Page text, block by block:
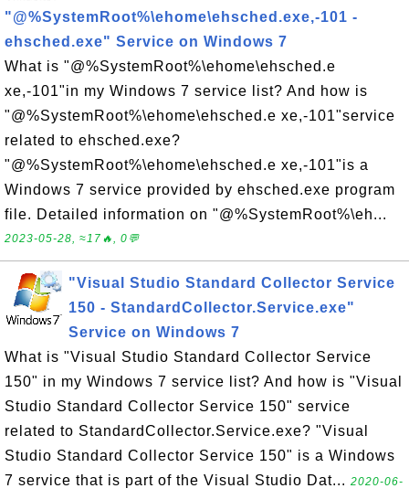
"@%SystemRoot%\ehome\ehsched.exe,-101 -
ehsched.exe" Service on Windows 7
What is "@%SystemRoot%\ehome\ehsched.e
xe,-101"in my Windows 7 service list? And how is
"@%SystemRoot%\ehome\ehsched.e xe,-101"service
related to ehsched.exe?
"@%SystemRoot%\ehome\ehsched.e xe,-101"is a
Windows 7 service provided by ehsched.exe program
file. Detailed information on "@%SystemRoot%\eh...
2023-05-28, ≈17🔥, 0💬
"Visual Studio Standard Collector Service
150 - StandardCollector.Service.exe"
Service on Windows 7
What is "Visual Studio Standard Collector Service
150" in my Windows 7 service list? And how is "Visual
Studio Standard Collector Service 150" service
related to StandardCollector.Service.exe? "Visual
Studio Standard Collector Service 150" is a Windows
7 service that is part of the Visual Studio Dat... 2020-06-